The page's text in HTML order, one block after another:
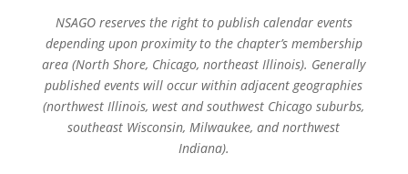
NSAGO reserves the right to publish calendar events
depending upon proximity to the chapter’s membership
area (North Shore, Chicago, northeast Illinois). Generally
published events will occur within adjacent geographies
(northwest Illinois, west and southwest Chicago suburbs,
southeast Wisconsin, Milwaukee, and northwest
Indiana).